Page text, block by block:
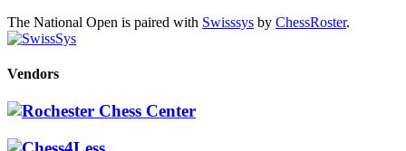
The National Open is paired with Swisssys by ChessRoster.
Vendors